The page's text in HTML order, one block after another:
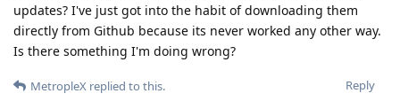
updates? I've just got into the habit of downloading them
directly from Github because its never worked any other way.
Is there something I'm doing wrong?
Reply
MetropleX replied to this.